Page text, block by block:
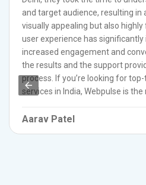
and target audience, resulting in
visually appealing but also highly
user experience has
increased engagement and
the results and the support
process. If you’re looking for
services in India, Webpulse is the
Aarav Patel